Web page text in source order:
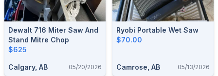
Dewalt 716 Miter Saw And
Stand Mitre Chop
$625
Calgary, AB 05/20/2026
Ryobi Portable Wet Saw
$70.00
Camrose, AB 05/13/2026